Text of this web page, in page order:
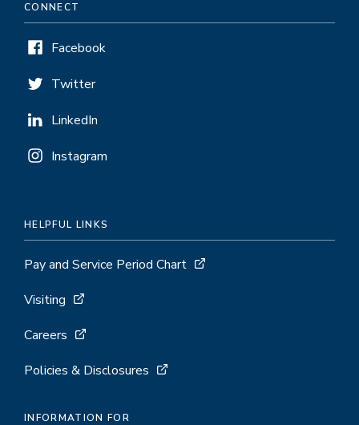
CONNECT
Facebook
Twitter
LinkedIn
Instagram
HELPFUL LINKS
Pay and Service Period Chart
Visiting
Careers
Policies & Disclosures
INFORMATION FOR